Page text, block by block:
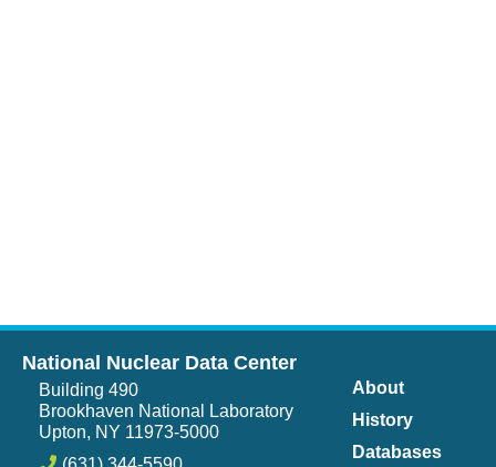
National Nuclear Data Center
Building 490
Brookhaven National Laboratory
Upton, NY 11973-5000
About
History
Databases